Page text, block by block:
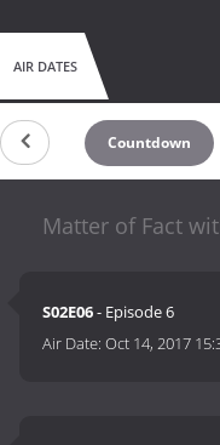
AIR DATES
Countdown
Matter of Fact
S02E06- Episode 6
Air Date:Oct 14, 2017